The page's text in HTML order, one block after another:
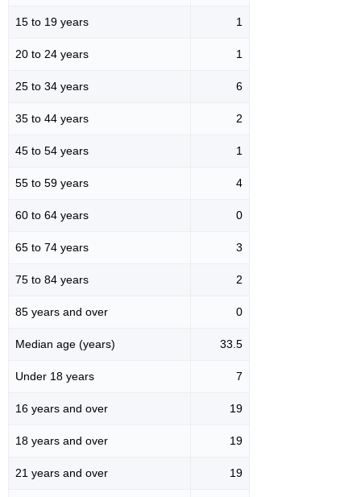
15 to 19 years 1
20 to 24 years 1
25 to 34 years 6
35 to 44 years 2
45 to 54 years 1
55 to 59 years 4
60 to 64 years 0
65 to 74 years 3
75 to 84 years 2
85 years and over 0
Median age (years) 33.5
Under 18 years 7
16 years and over 19
18 years and over 19
21 years and over 19